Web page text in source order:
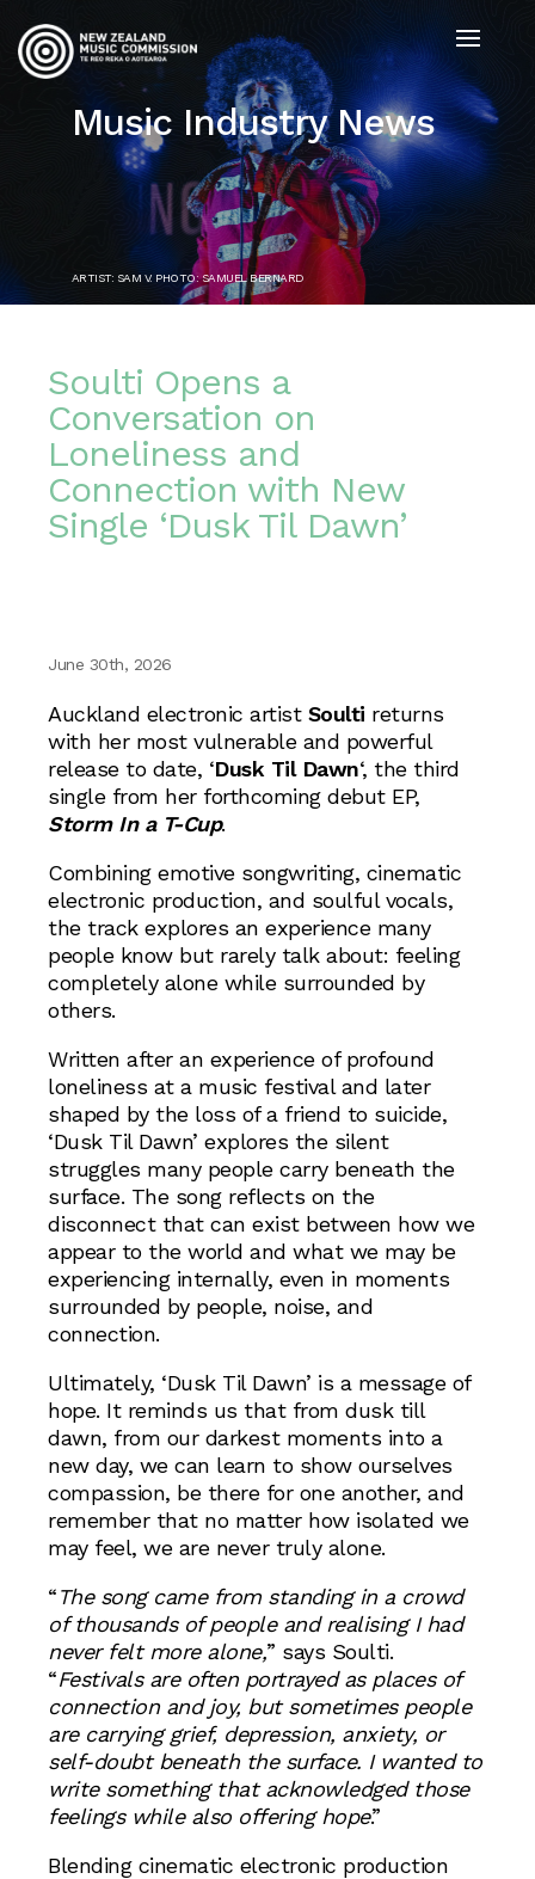
Music Industry News
ARTIST: SAM V. PHOTO: SAMUEL BERNARD
Soulti Opens a
Conversation on
Loneliness and
Connection with New
Single ‘Dusk Til Dawn’
June 30th, 2026
Auckland electronic artist Soulti returns
with her most vulnerable and powerful
release to date, ‘Dusk Til Dawn‘, the third
single from her forthcoming debut EP,
Storm In a T-Cup.
Combining emotive songwriting, cinematic
electronic production, and soulful vocals,
the track explores an experience many
people know but rarely talk about: feeling
completely alone while surrounded by
others.
Written after an experience of profound
loneliness at a music festival and later
shaped by the loss of a friend to suicide,
‘Dusk Til Dawn’ explores the silent
struggles many people carry beneath the
surface. The song reflects on the
disconnect that can exist between how we
appear to the world and what we may be
experiencing internally, even in moments
surrounded by people, noise, and
connection.
Ultimately, ‘Dusk Til Dawn’ is a message of
hope. It reminds us that from dusk till
dawn, from our darkest moments into a
new day, we can learn to show ourselves
compassion, be there for one another, and
remember that no matter how isolated we
may feel, we are never truly alone.
“The song came from standing in a crowd
of thousands of people and realising I had
never felt more alone,” says Soulti.
“Festivals are often portrayed as places of
connection and joy, but sometimes people
are carrying grief, depression, anxiety, or
self-doubt beneath the surface. I wanted to
write something that acknowledged those
feelings while also offering hope.”
Blending cinematic electronic production